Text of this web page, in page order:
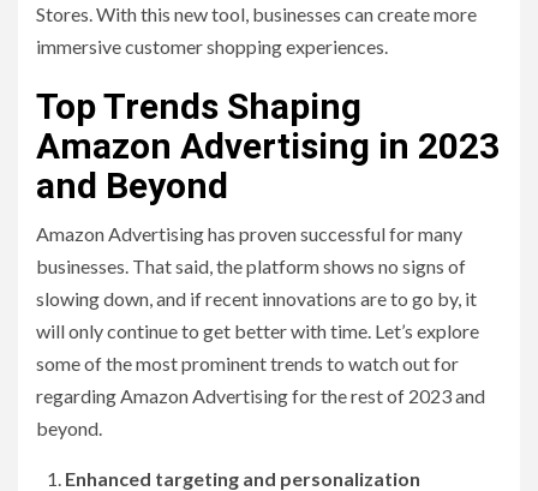
Stores. With this new tool, businesses can create more
immersive customer shopping experiences.
Top Trends Shaping
Amazon Advertising in 2023
and Beyond
Amazon Advertising has proven successful for many
businesses. That said, the platform shows no signs of
slowing down, and if recent innovations are to go by, it
will only continue to get better with time. Let’s explore
some of the most prominent trends to watch out for
regarding Amazon Advertising for the rest of 2023 and
beyond.
Enhanced targeting and personalization